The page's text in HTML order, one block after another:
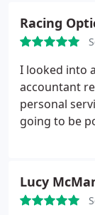
always
much about
my time free
Racing
I looked into
accountant
personal
going to be
proof of
service.I
Lucy